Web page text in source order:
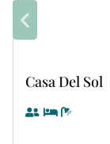
Casa Del Sol